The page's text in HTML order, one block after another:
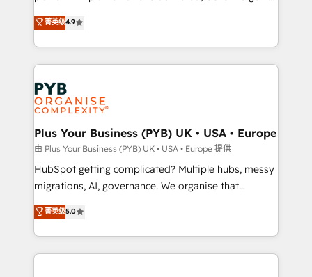
to your needs and sales objectives. With 125+
certifications, we are part of the most certified
services are offered in both English & French.
Elite Solutions Partner for businesses ready to
migrate, replatform, and scale smarter. We specialize
in high-impact CRM and CMS migrations and
onboarding from platforms like Salesforce, NetSuite,
Zoho, Pardot, Marketo, Microsoft Dynamics, Wix,
WordPress and legacy CRMs, turning fragmented
systems into unified, growth-ready HubSpot
architectures that accelerate revenue operations and
performance. - Multi-object CRM migration, cleanup,
and implementation. - Pre-built and custom
integrations across your full tech stack. - Custom
- Dashboards, lifecycle campaigns, and lead
nurturing sequences. - Cross-hub setup across
菁英级4.9
Plus Your Business (PYB) UK • USA • Europe
由 Plus Your Business (PYB) UK • USA • Europe 提供
HubSpot getting complicated? Multiple hubs, messy
migrations, AI, governance. We organise that
complexity, so your team can put HubSpot to work...
Welcome to our Profile! We help with: • CRM
implementation, reports, workflows, and team
training • CRM migration from Salesforce, Pipedrive,
菁英级5.0